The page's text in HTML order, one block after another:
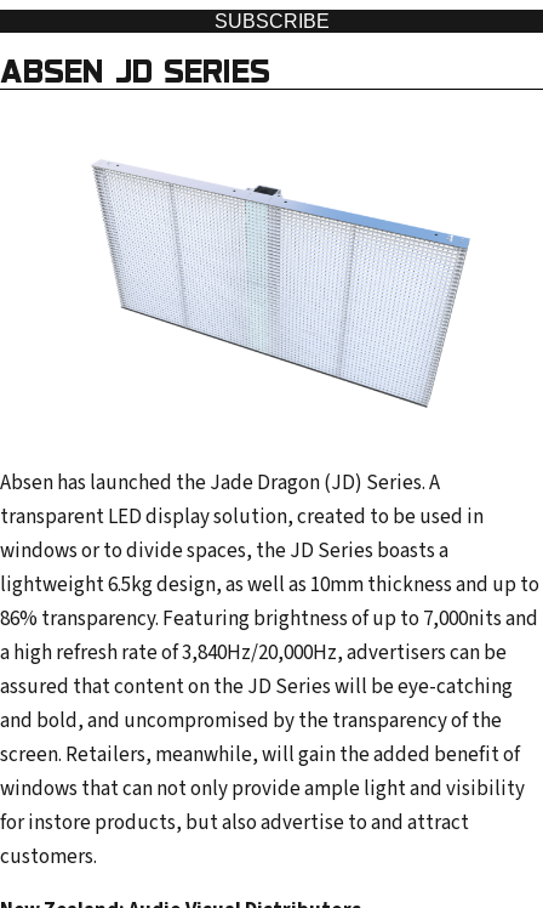
u
e
SUBSCRIBE
ABSEN JD SERIES
Absen has launched the Jade Dragon (JD) Series. A
transparent LED display solution, created to be used in
windows or to divide spaces, the JD Series boasts a
lightweight 6.5kg design, as well as 10mm thickness and up to
86% transparency. Featuring brightness of up to 7,000nits and
a high refresh rate of 3,840Hz/20,000Hz, advertisers can be
assured that content on the JD Series will be eye-catching
and bold, and uncompromised by the transparency of the
screen. Retailers, meanwhile, will gain the added benefit of
windows that can not only provide ample light and visibility
for instore products, but also advertise to and attract
customers.